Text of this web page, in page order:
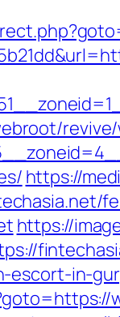
https://
https://
escort-in-